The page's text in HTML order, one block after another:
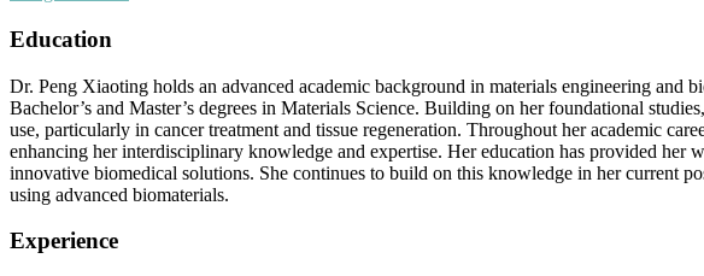
Education
Dr. Peng Xiaoting holds an advanced academic background in materials engineering and
Bachelor’s and Master’s degrees in Materials Science. Building on her foundational
use, particularly in cancer treatment and tissue regeneration. Throughout her academic
enhancing her interdisciplinary knowledge and expertise. Her education has provided her
innovative biomedical solutions. She continues to build on this knowledge in her current
using advanced biomaterials.
Experience